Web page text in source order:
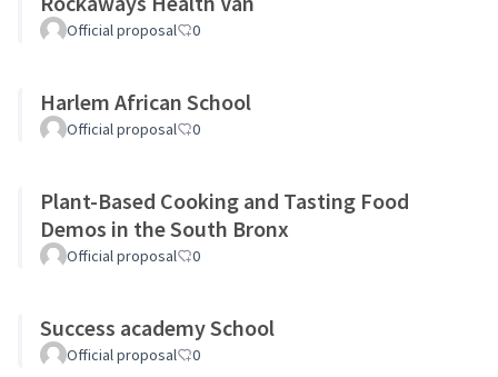
Official proposal 0
Harlem African School
Official proposal 0
Plant-Based Cooking and Tasting Food
Demos in the South Bronx
Official proposal 0
Success academy School
Official proposal 0